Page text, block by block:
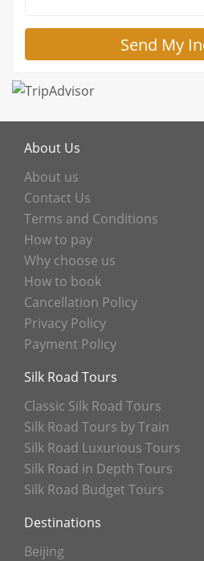
About Us
About us
Contact Us
Terms and Conditions
How to pay
Why choose us
How to book
Cancellation Policy
Privacy Policy
Payment Policy
Silk Road Tours
Classic Silk Road Tours
Silk Road Tours by Train
Silk Road Luxurious Tours
Silk Road in Depth Tours
Silk Road Budget Tours
Destinations
Beijing